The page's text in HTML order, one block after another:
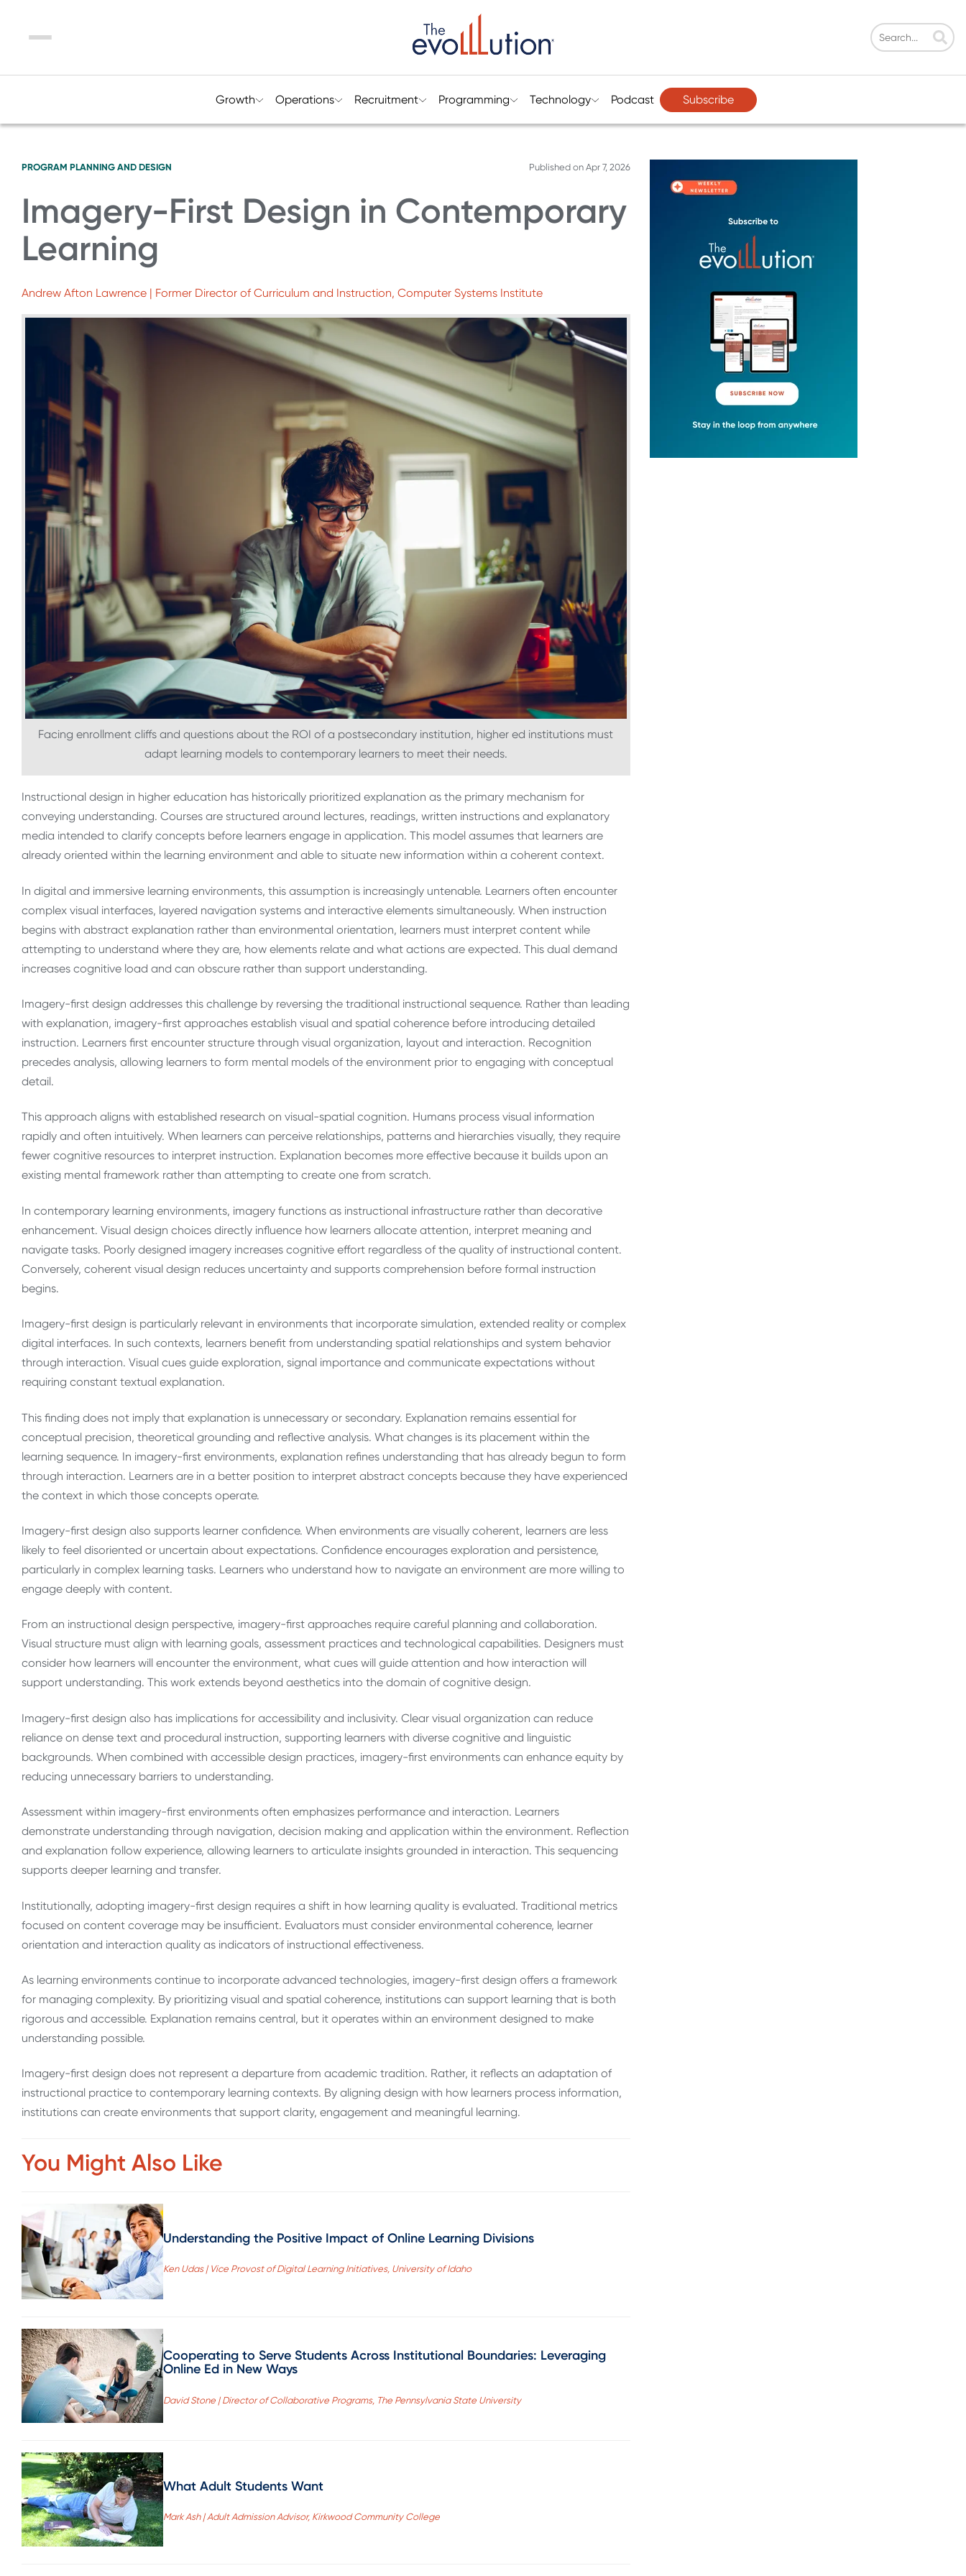
Menu
Growth Operations Recruitment Programming Technology Podcast Subscribe
PROGRAM PLANNING AND DESIGN Published on Apr 7, 2026
Imagery-First Design in Contemporary
Learning
Andrew Afton Lawrence | Former Director of Curriculum and Instruction, Computer Systems Institute
Facing enrollment cliffs and questions about the ROI of a postsecondary institution, higher ed institutions must
adapt learning models to contemporary learners to meet their needs.
Instructional design in higher education has historically prioritized explanation as the primary mechanism for
conveying understanding. Courses are structured around lectures, readings, written instructions and explanatory
media intended to clarify concepts before learners engage in application. This model assumes that learners are
already oriented within the learning environment and able to situate new information within a coherent context.
In digital and immersive learning environments, this assumption is increasingly untenable. Learners often encounter
complex visual interfaces, layered navigation systems and interactive elements simultaneously. When instruction
begins with abstract explanation rather than environmental orientation, learners must interpret content while
attempting to understand where they are, how elements relate and what actions are expected. This dual demand
increases cognitive load and can obscure rather than support understanding.
Imagery-first design addresses this challenge by reversing the traditional instructional sequence. Rather than leading
with explanation, imagery-first approaches establish visual and spatial coherence before introducing detailed
instruction. Learners first encounter structure through visual organization, layout and interaction. Recognition
precedes analysis, allowing learners to form mental models of the environment prior to engaging with conceptual
detail.
This approach aligns with established research on visual-spatial cognition. Humans process visual information
rapidly and often intuitively. When learners can perceive relationships, patterns and hierarchies visually, they require
fewer cognitive resources to interpret instruction. Explanation becomes more effective because it builds upon an
existing mental framework rather than attempting to create one from scratch.
In contemporary learning environments, imagery functions as instructional infrastructure rather than decorative
enhancement. Visual design choices directly influence how learners allocate attention, interpret meaning and
navigate tasks. Poorly designed imagery increases cognitive effort regardless of the quality of instructional content.
Conversely, coherent visual design reduces uncertainty and supports comprehension before formal instruction
begins.
Imagery-first design is particularly relevant in environments that incorporate simulation, extended reality or complex
digital interfaces. In such contexts, learners benefit from understanding spatial relationships and system behavior
through interaction. Visual cues guide exploration, signal importance and communicate expectations without
requiring constant textual explanation.
This finding does not imply that explanation is unnecessary or secondary. Explanation remains essential for
conceptual precision, theoretical grounding and reflective analysis. What changes is its placement within the
learning sequence. In imagery-first environments, explanation refines understanding that has already begun to form
through interaction. Learners are in a better position to interpret abstract concepts because they have experienced
the context in which those concepts operate.
Imagery-first design also supports learner confidence. When environments are visually coherent, learners are less
likely to feel disoriented or uncertain about expectations. Confidence encourages exploration and persistence,
particularly in complex learning tasks. Learners who understand how to navigate an environment are more willing to
engage deeply with content.
From an instructional design perspective, imagery-first approaches require careful planning and collaboration.
Visual structure must align with learning goals, assessment practices and technological capabilities. Designers must
consider how learners will encounter the environment, what cues will guide attention and how interaction will
support understanding. This work extends beyond aesthetics into the domain of cognitive design.
Imagery-first design also has implications for accessibility and inclusivity. Clear visual organization can reduce
reliance on dense text and procedural instruction, supporting learners with diverse cognitive and linguistic
backgrounds. When combined with accessible design practices, imagery-first environments can enhance equity by
reducing unnecessary barriers to understanding.
Assessment within imagery-first environments often emphasizes performance and interaction. Learners
demonstrate understanding through navigation, decision making and application within the environment. Reflection
and explanation follow experience, allowing learners to articulate insights grounded in interaction. This sequencing
supports deeper learning and transfer.
Institutionally, adopting imagery-first design requires a shift in how learning quality is evaluated. Traditional metrics
focused on content coverage may be insufficient. Evaluators must consider environmental coherence, learner
orientation and interaction quality as indicators of instructional effectiveness.
As learning environments continue to incorporate advanced technologies, imagery-first design offers a framework
for managing complexity. By prioritizing visual and spatial coherence, institutions can support learning that is both
rigorous and accessible. Explanation remains central, but it operates within an environment designed to make
understanding possible.
Imagery-first design does not represent a departure from academic tradition. Rather, it reflects an adaptation of
instructional practice to contemporary learning contexts. By aligning design with how learners process information,
institutions can create environments that support clarity, engagement and meaningful learning.
You Might Also Like
Understanding the Positive Impact of Online Learning Divisions
Ken Udas | Vice Provost of Digital Learning Initiatives, University of Idaho
Cooperating to Serve Students Across Institutional Boundaries: Leveraging
Online Ed in New Ways
David Stone | Director of Collaborative Programs, The Pennsylvania State University
What Adult Students Want
Mark Ash | Adult Admission Advisor, Kirkwood Community College